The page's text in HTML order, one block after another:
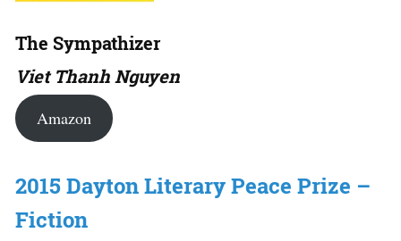
The Sympathizer
Viet Thanh Nguyen
Amazon
2015 Dayton Literary Peace Prize –
Fiction